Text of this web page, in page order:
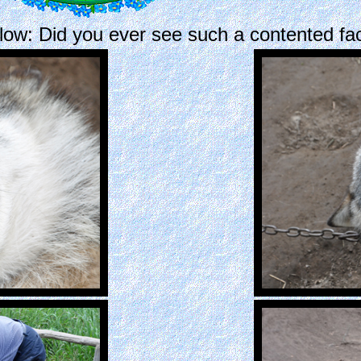
Did you ever see such a contented